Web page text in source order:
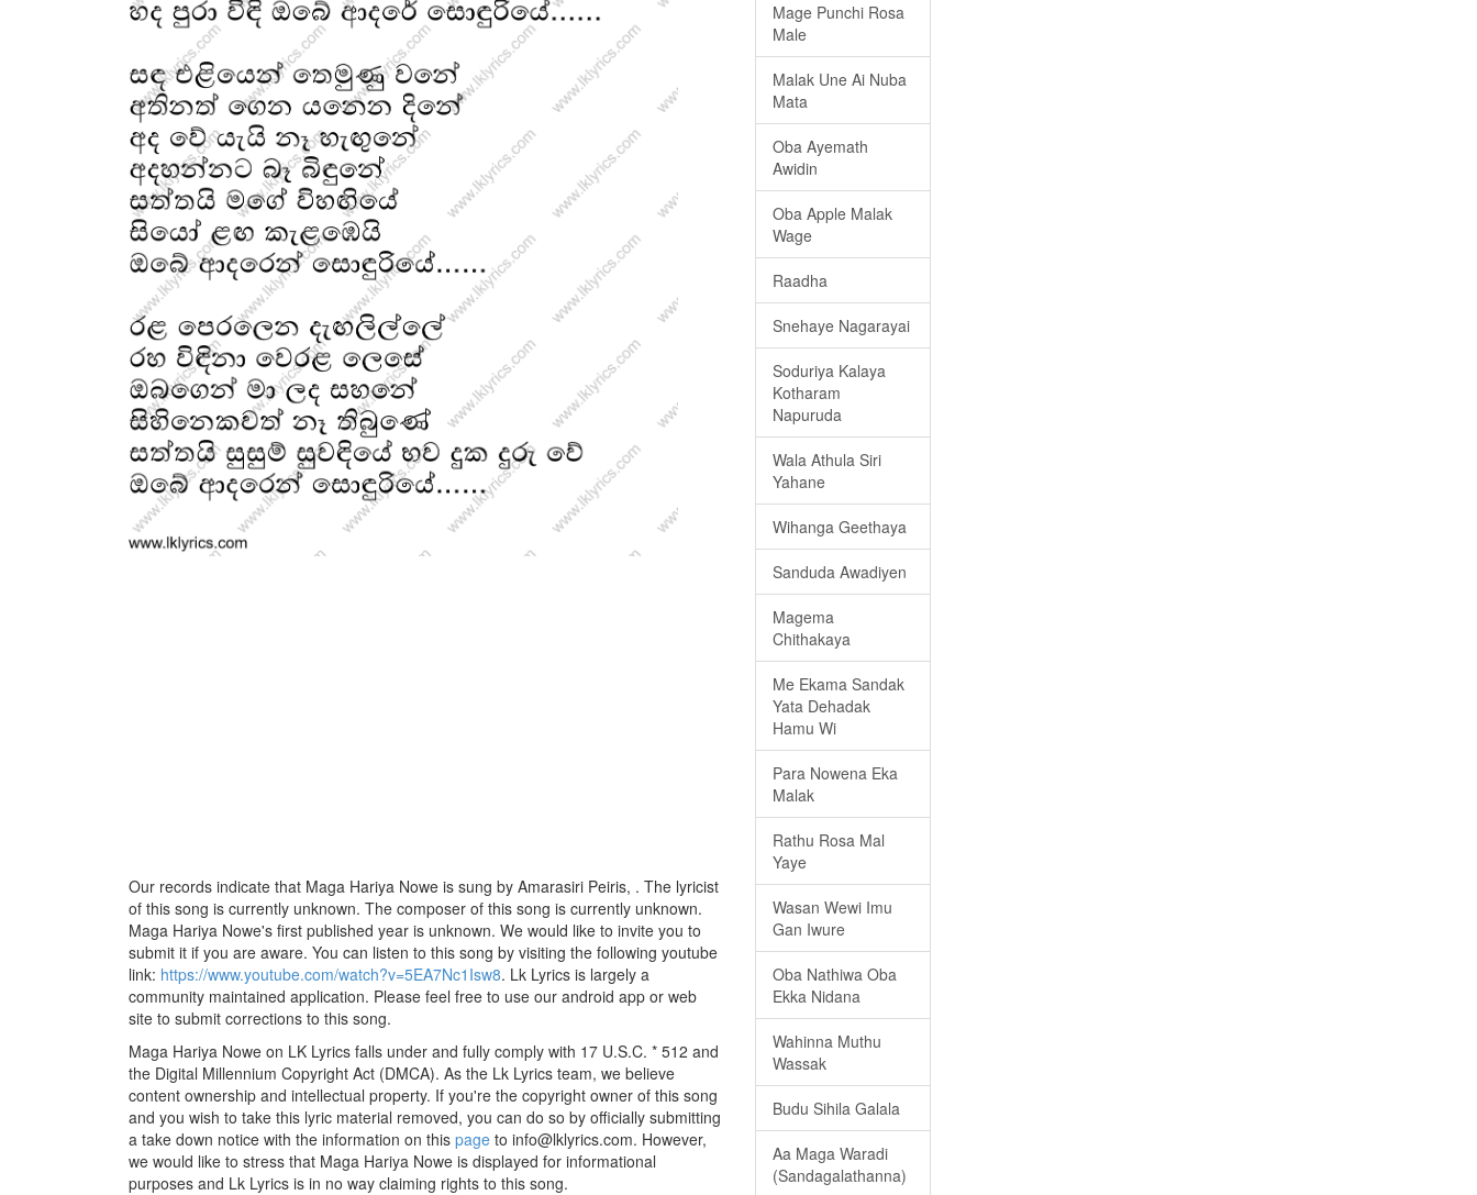
Our records indicate that Maga Hariya Nowe is sung by Amarasiri Peiris, . The lyricist
of this song is currently unknown. The composer of this song is currently unknown.
Maga Hariya Nowe's first published year is unknown. We would like to invite you to
submit it if you are aware. You can listen to this song by visiting the following youtube
link: https://www.youtube.com/watch?v=5EA7Nc1Isw8. Lk Lyrics is largely a
community maintained application. Please feel free to use our android app or web
site to submit corrections to this song.
Maga Hariya Nowe on LK Lyrics falls under and fully comply with 17 U.S.C. * 512 and
the Digital Millennium Copyright Act (DMCA). As the Lk Lyrics team, we believe
content ownership and intellectual property. If you're the copyright owner of this song
and you wish to take this lyric material removed, you can do so by officially submitting
a take down notice with the information on this page to info@lklyrics.com. However,
we would like to stress that Maga Hariya Nowe is displayed for informational
purposes and Lk Lyrics is in no way claiming rights to this song.
Mage Punchi Rosa
Male
Malak Une Ai Nuba
Mata
Oba Ayemath
Awidin
Oba Apple Malak
Wage
Raadha
Snehaye Nagarayai
Soduriya Kalaya
Kotharam
Napuruda
Wala Athula Siri
Yahane
Wihanga Geethaya
Sanduda Awadiyen
Magema
Chithakaya
Me Ekama Sandak
Yata Dehadak
Hamu Wi
Para Nowena Eka
Malak
Rathu Rosa Mal
Yaye
Wasan Wewi Imu
Gan Iwure
Oba Nathiwa Oba
Ekka Nidana
Wahinna Muthu
Wassak
Budu Sihila Galala
Aa Maga Waradi
(Sandagalathanna)